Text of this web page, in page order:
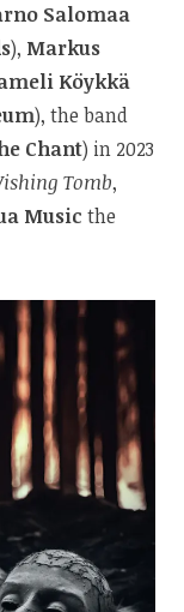
Salomaa
), Markus
Köykkä
), the band
Chant) in 2023
Tomb,
Musicthe